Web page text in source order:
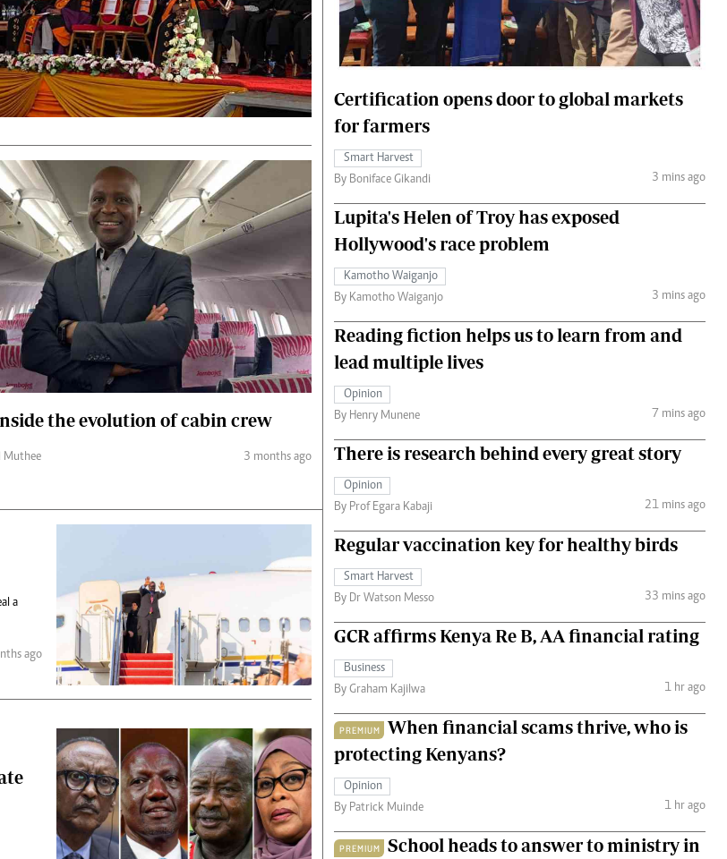
Podcasts
Farmers Market
Agri-Directory
Mkulima Expo 2021
Farmpedia
Hockey
Cricket
Gossip & Rumours
Premier League
Blogs
Entertainment
Politics
The Nairobian
Ten Things
Health
Flash Back
Nairobian Shop
The Nairobian
Fashion
The Standard Courier
the evolution of cabin crew
Muthee 3 months ago
a
ago
Certification opens door to global markets
for farmers
Smart Harvest
By Boniface Gikandi
3 mins ago
Lupita's Helen of Troy has exposed
Hollywood's race problem
Kamotho Waiganjo
By Kamotho Waiganjo
3 mins ago
Reading fiction helps us to learn from and
lead multiple lives
Opinion
By Henry Munene
7 mins ago
There is research behind every great story
Opinion
By Prof Egara Kabaji
21 mins ago
Regular vaccination key for healthy birds
Smart Harvest
By Dr Watson Messo
33 mins ago
GCR affirms Kenya Re B, AA financial rating
Business
By Graham Kajilwa
1 hr ago
PREMIUM
When financial scams thrive, who is
protecting Kenyans?
Opinion
By Patrick Muinde
1 hr ago
PREMIUM
School heads to answer to ministry in